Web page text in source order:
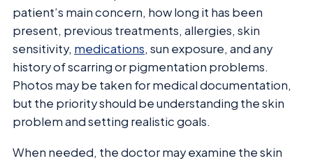
patient’s main concern, how long it has been
present, previous treatments, allergies, skin
sensitivity, medications, sun exposure, and any
history of scarring or pigmentation problems.
Photos may be taken for medical documentation,
but the priority should be understanding the skin
problem and setting realistic goals.
When needed, the doctor may examine the skin